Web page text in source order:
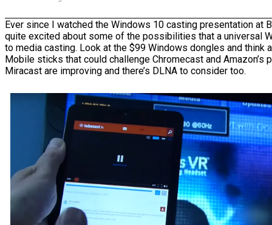
Ever since I watched the Windows 10 casting presentation at
quite excited about some of the possibilities that a universal
to media casting. Look at the $99 Windows dongles and think
Mobile sticks that could challenge Chromecast and Amazon’s
Miracast are improving and there’s DLNA to consider too.